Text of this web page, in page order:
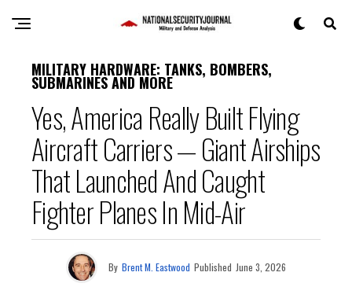
MILITARY HARDWARE: TANKS, BOMBERS,
SUBMARINES AND MORE
Yes, America Really Built Flying
Aircraft Carriers — Giant Airships
That Launched And Caught
Fighter Planes In Mid-Air
By Brent M. Eastwood Published June 3, 2026